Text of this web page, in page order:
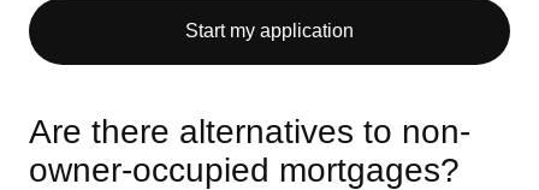
Start my application
Are there alternatives to non-
owner-occupied mortgages?